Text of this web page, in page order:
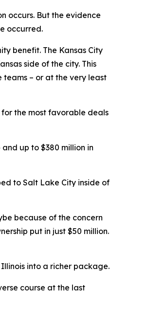
occurs. But the evidence
occurred.
benefit. The Kansas City
side of the city. This
– or at the very least
for the most favorable deals
up to $380 million in
to Salt Lake City inside of
because of the concern
put in just $50 million.
into a richer package.
course at the last